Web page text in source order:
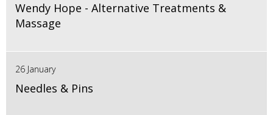
Wendy Hope - Alternative Treatments &
Massage
26 January
Needles & Pins